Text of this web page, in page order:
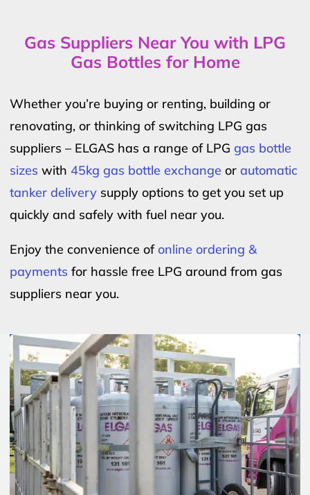
Gas Suppliers Near You with LPG
Gas Bottles for Home
Whether you’re buying or renting, building or
renovating, or thinking of switching LPG gas
suppliers – ELGAS has a range of LPG gas bottle
sizes with 45kg gas bottle exchange or automatic
tanker delivery supply options to get you set up
quickly and safely with fuel near you.
Enjoy the convenience ofonline ordering &
payments for hassle free LPG around from gas
suppliers near you.